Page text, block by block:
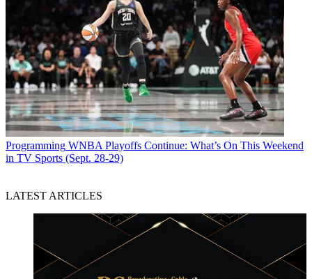
Programming WNBA Playoffs Continue: What’s On This Weekend
in TV Sports (Sept. 28-29)
LATEST ARTICLES